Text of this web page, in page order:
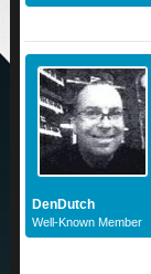
DenDutch
Well-Known Member